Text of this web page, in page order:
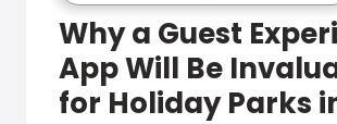
Why a Guest
App Will Be
for Holiday Parks